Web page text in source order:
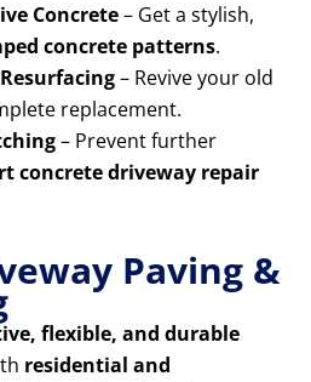
Concrete– Get a stylish,
concrete patterns.
– Revive your old
replacement.
– Prevent further
concrete driveway repair
Paving &
flexible, and durable
residential and